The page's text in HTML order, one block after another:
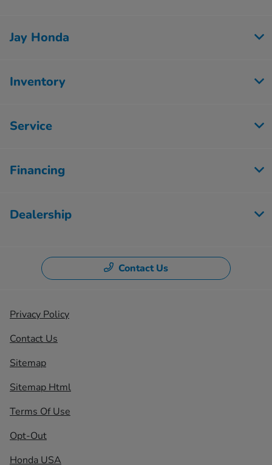
Jay Honda
Inventory
Service
Financing
Dealership
Contact Us
Privacy Policy
Contact Us
Sitemap
Sitemap Html
Terms Of Use
Opt-Out
Honda USA